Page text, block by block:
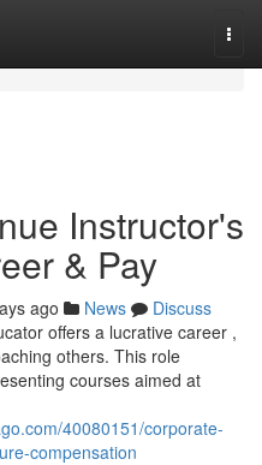
Instructor's
& Pay
ago News
Discuss
offers a lucrative career ,
others. This role
courses aimed at
40080151/corporate-
compensation